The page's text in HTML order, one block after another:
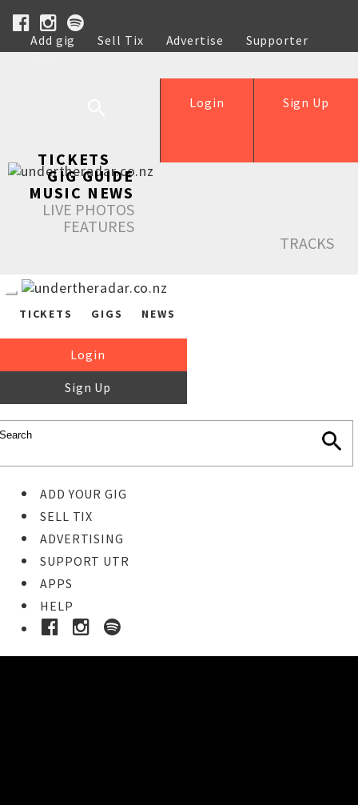
Add gig Sell Tix Advertise
Supporter
Help
Sign Up
Login
TICKETS
GIG GUIDE
MUSIC NEWS
LIVE PHOTOS
FEATURES
TRACKS
TICKETS GIGS NEWS
Login
Sign Up
ADD YOUR GIG
SELL TIX
ADVERTISING
SUPPORT UTR
APPS
HELP